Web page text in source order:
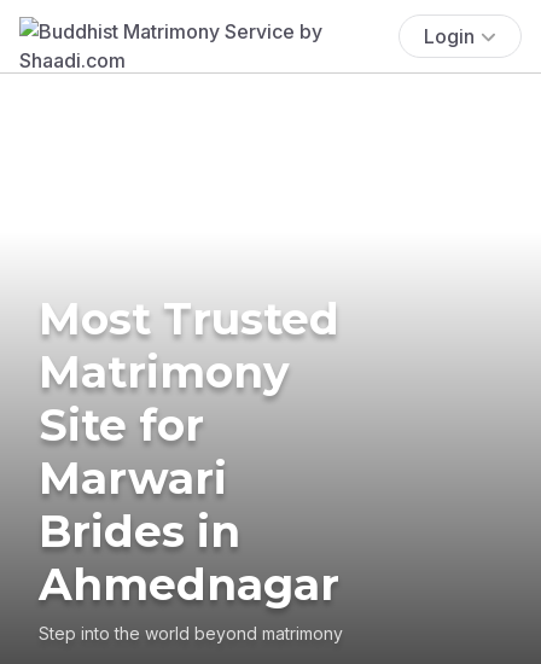
Login
Most Trusted
Matrimony
Site for
Marwari
Brides in
Ahmednagar
Step into the world beyond matrimony